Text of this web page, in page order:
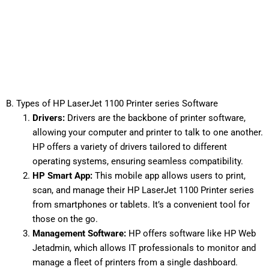
B. Types of HP LaserJet 1100 Printer series Software
Drivers:Drivers are the backbone of printer software,
allowing your computer and printer to talk to one another.
HP offers a variety of drivers tailored to different
operating systems, ensuring seamless compatibility.
HP Smart App:This mobile app allows users to print,
scan, and manage their HP LaserJet 1100 Printer series
from smartphones or tablets. It’s a convenient tool for
those on the go.
Management Software:HP offers software like HP Web
Jetadmin, which allows IT professionals to monitor and
manage a fleet of printers from a single dashboard.